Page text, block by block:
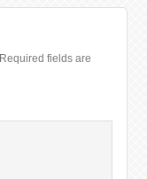
Required fields are